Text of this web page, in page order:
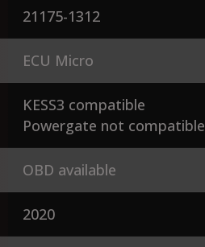
21175-1312
ECU Micro
KESS3 compatible
Powergate not compatible
OBD available
2020